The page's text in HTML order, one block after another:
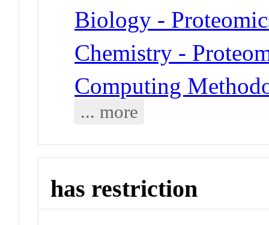
Biology -
Chemistry -
Computing
... more
has restriction